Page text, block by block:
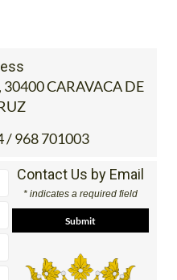
CARAVACA DE
/ 968 701003
Contact Us by Email
* indicates a required field